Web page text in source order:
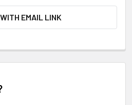
EMAIL LINK